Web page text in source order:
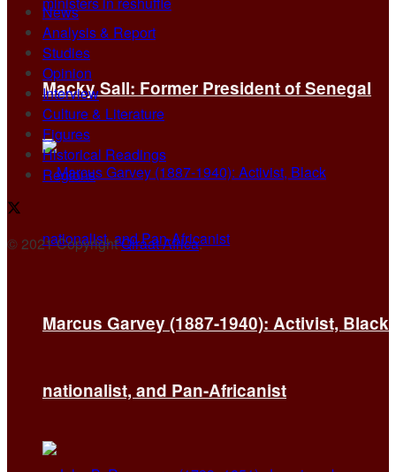
Macky Sall: Former President of Senegal
Marcus Garvey (1887-1940): Activist, Black
nationalist, and Pan-Africanist
News
Analysis & Report
Studies
Opinion
Interview
Culture & Literature
Figures
Historical Readings
Regions
© 2021 CopyrightQiraat Africa.